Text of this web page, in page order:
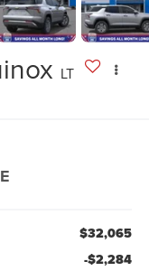
LT
$32,065
-$2,284